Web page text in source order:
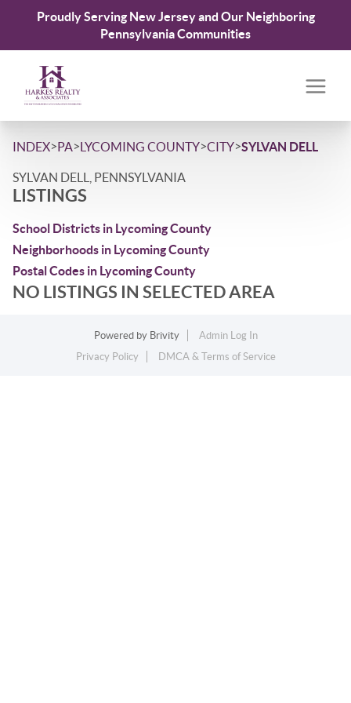
Proudly Serving New Jersey and Our Neighboring
Pennsylvania Communities
INDEX>PA>LYCOMING COUNTY>CITY>SYLVAN DELL
SYLVAN DELL, PENNSYLVANIA
LISTINGS
School Districts in Lycoming County
Neighborhoods in Lycoming County
Postal Codes in Lycoming County
NO LISTINGS IN SELECTED AREA
Powered by Brivity
Admin Log In
Privacy Policy
DMCA & Terms of Service